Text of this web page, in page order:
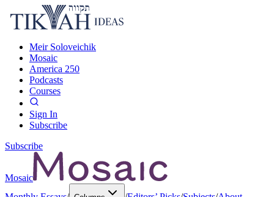
Meir Soloveichik
Mosaic
America 250
Podcasts
Courses
Sign In
Subscribe
Subscribe
Mosaic